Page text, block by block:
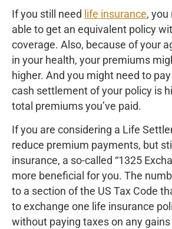
If you still need life insurance, you
able to get an equivalent policy
coverage. Also, because of your
in your health, your premiums
higher. And you might need to
cash settlement of your policy is
total premiums you’ve paid.
If you are considering a Life
reduce premium payments, but
insurance, a so-called “1325
more beneficial for you. The
to a section of the US Tax Code
to exchange one life insurance
without paying taxes on any